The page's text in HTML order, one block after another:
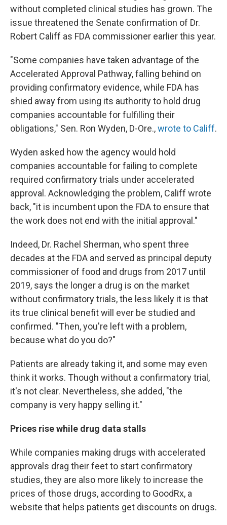
without completed clinical studies has grown. The
issue threatened the Senate confirmation of Dr.
Robert Califf as FDA commissioner earlier this year.
"Some companies have taken advantage of the
Accelerated Approval Pathway, falling behind on
providing confirmatory evidence, while FDA has
shied away from using its authority to hold drug
companies accountable for fulfilling their
obligations," Sen. Ron Wyden, D-Ore.,wrote to Califf.
Wyden asked how the agency would hold
companies accountable for failing to complete
required confirmatory trials under accelerated
approval. Acknowledging the problem, Califf wrote
back, "it is incumbent upon the FDA to ensure that
the work does not end with the initial approval."
Indeed, Dr. Rachel Sherman, who spent three
decades at the FDA and served as principal deputy
commissioner of food and drugs from 2017 until
2019, says the longer a drug is on the market
without confirmatory trials, the less likely it is that
its true clinical benefit will ever be studied and
confirmed. "Then, you're left with a problem,
because what do you do?"
Patients are already taking it, and some may even
think it works. Though without a confirmatory trial,
it's not clear. Nevertheless, she added, "the
company is very happy selling it."
Prices rise while drug data stalls
While companies making drugs with accelerated
approvals drag their feet to start confirmatory
studies, they are also more likely to increase the
prices of those drugs, according to GoodRx, a
website that helps patients get discounts on drugs.